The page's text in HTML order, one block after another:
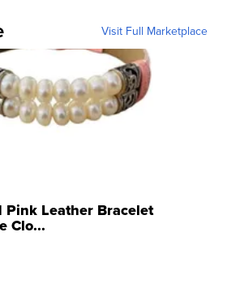
Visit Full Marketplace
Pink Leather Bracelet
Clo...